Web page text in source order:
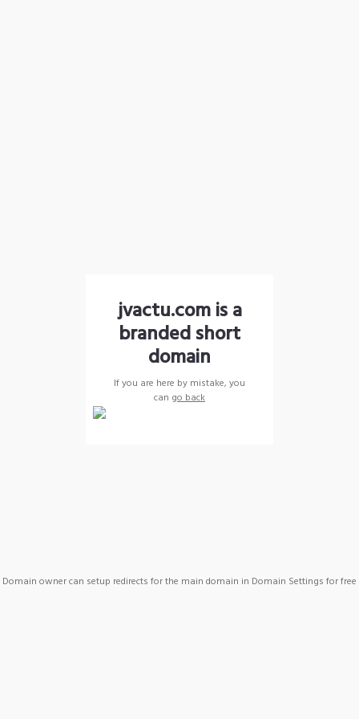
jvactu.com is a
branded short
domain
If you are here by mistake, you
can go back
Domain owner can setup redirects for the main domain in Domain Settings for free